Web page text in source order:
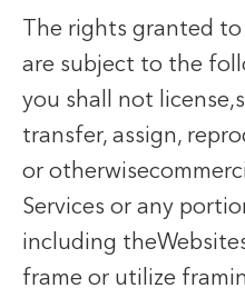
The rights granted
are subject to the
you shall not
transfer, assign,
or
Services or any
including
frame or utilize